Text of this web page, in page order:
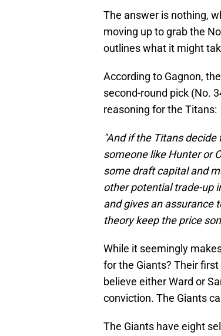
The answer is nothing,
moving up to grab the
outlines what it might
According to Gagnon,
second-round pick (No.
reasoning for the Titans:
"And if the Titans
someone like Hunter or
some draft capital and
other potential trade-up
and gives an assurance
theory keep the price
While it seemingly
for the Giants? Their
believe either Ward or
conviction. The Giants
The Giants have eight